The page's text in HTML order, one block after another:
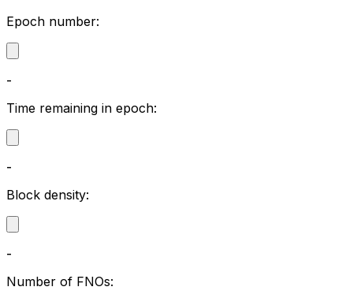
Epoch number:
-
Time remaining in epoch:
-
Block density:
-
Number of FNOs: